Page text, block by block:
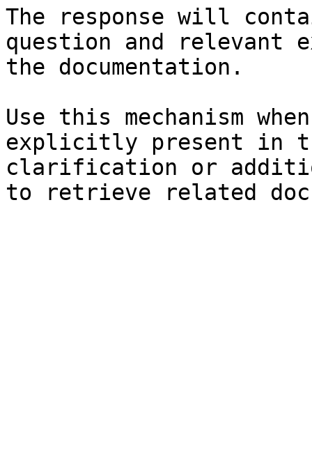
The response will
question and relevant
the documentation.
Use this mechanism
explicitly present in
clarification or